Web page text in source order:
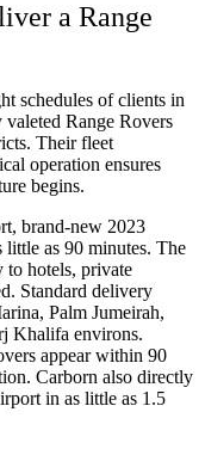
a Range
schedules of clients in
Range Rovers
Their fleet
operation ensures
begins.
brand-new 2023
little as 90 minutes. The
to hotels, private
Standard delivery
Palm Jumeirah,
Khalifa environs.
appear within 90
Carborn also directly
in as little as 1.5